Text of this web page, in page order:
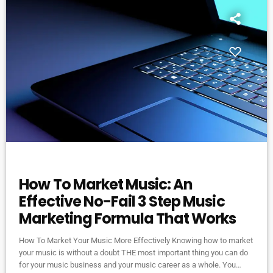
How To Market Music: An
Effective No-Fail 3 Step Music
Marketing Formula That Works
How To Market Your Music More Effectively Knowing how to market
your music is without a doubt THE most important thing you can do
for your music business and your music career as a whole. You